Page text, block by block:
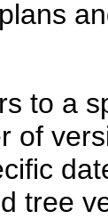
to a
of
tree